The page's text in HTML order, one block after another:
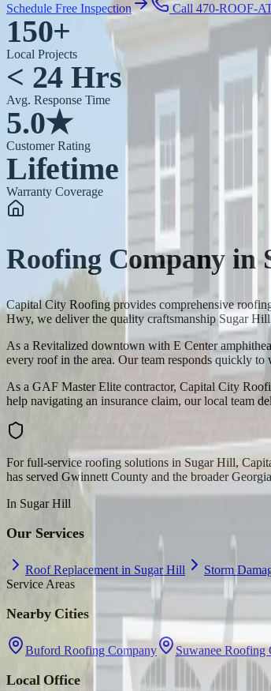
Schedule Free Inspection Call 470-ROOF-
150+
Local Projects
< 24 Hrs
Avg. Response Time
5.0★
Customer Rating
Lifetime
Warranty Coverage
Roofing Company in
Capital City Roofing provides comprehensive
Hwy, we deliver the quality craftsmanship Sugar Hill
As a Revitalized downtown with E Center
every roof in the area. Our team responds quickly to
As a GAF Master Elite contractor, Capital City
help navigating an insurance claim, our local team
For full-service roofing solutions in Sugar Hill,
has served Gwinnett County and the broader
In Sugar Hill
Our Services
Roof Replacement in Sugar Hill Storm
Service Areas
Nearby Cities
Buford Roofing Company Suwanee Roofing
Local Office